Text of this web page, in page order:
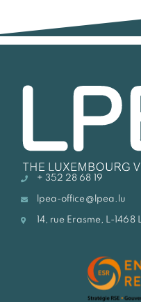
+ 352 28 68 19
lpea-office@lpea.lu
14, rue Erasme, L-1468